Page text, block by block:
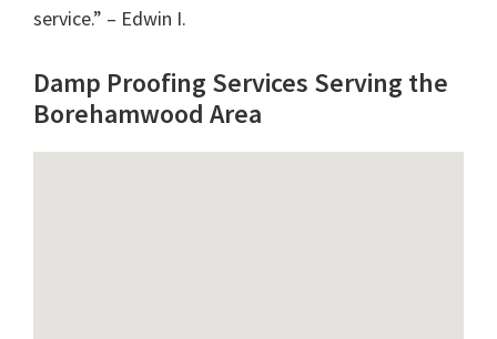
service.” – Edwin I.
Damp Proofing Services Serving the
Borehamwood Area